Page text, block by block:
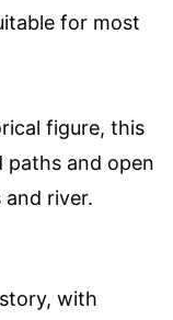
for most
figure, this
and open
river.
with